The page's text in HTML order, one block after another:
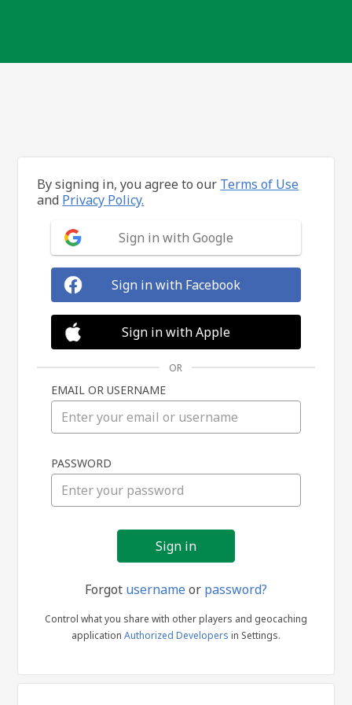
in
By signing in, you agree to our Terms of Use
and Privacy Policy.
Sign in with Google
Sign in with Facebook
Sign in with Apple
OR
EMAIL OR USERNAME
PASSWORD
Forgot usernameor password?
Control what you share with other players and geocaching
application Authorized Developers in Settings.